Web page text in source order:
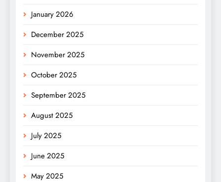
January 2026
December 2025
November 2025
October 2025
September 2025
August 2025
July 2025
June 2025
May 2025